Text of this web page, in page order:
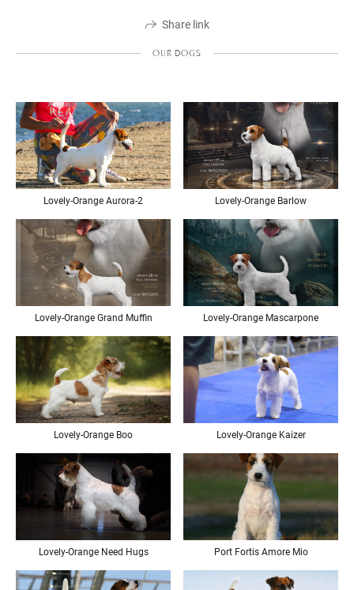
Share link
OUR DOGS
Lovely-Orange Aurora-2 Lovely-Orange Barlow
Lovely-Orange Grand Muffin Lovely-Orange Mascarpone
Lovely-Orange Boo Lovely-Orange Kaizer
Lovely-Orange Need Hugs Port Fortis Amore Mio